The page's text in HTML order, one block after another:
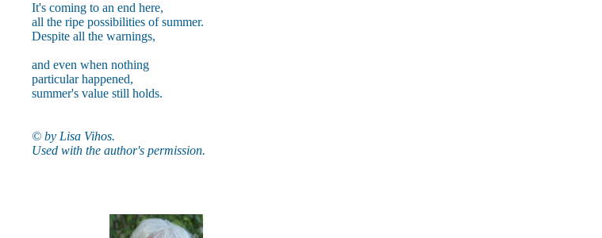
It's coming to an end here,
all the ripe possibilities of summer.
Despite all the warnings,
and even when nothing
particular happened,
summer's value still holds.
© by Lisa Vihos.
Used with the author's permission.